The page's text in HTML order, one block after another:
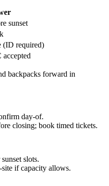
sunset
(ID required)
accepted
backpacks forward in
day-of.
closing; book timed tickets.
slots.
if capacity allows.